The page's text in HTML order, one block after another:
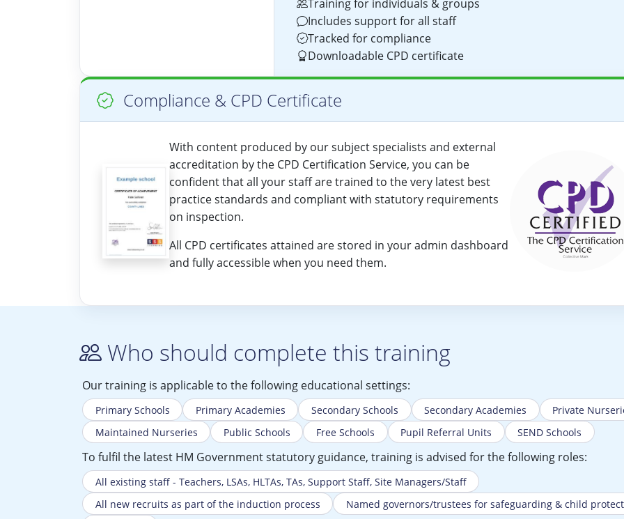
Training for individuals & groups
Includes support for all staff
Tracked for compliance
Downloadable CPD certificate
Compliance & CPD Certificate
With content produced by our subject specialists and external
accreditation by the CPD Certification Service, you can be
confident that all your staff are trained to the very latest best
practice standards and compliant with statutory requirements
on inspection.
All CPD certificates attained are stored in your admin dashboard
and fully accessible when you need them.
Who should complete this training
Our training is applicable to the following educational settings:
Primary Schools Primary Academies Secondary Schools Secondary Academies
Private
Maintained Nurseries
Public Schools Free Schools Pupil Referral Units SEND Schools
To fulfil the latest HM Government statutory guidance, training is advised for the following roles:
All existing staff - Teachers, LSAs, HLTAs, TAs, Support Staff, Site Managers/Staff
All new recruits as part of the induction process
Named governors/trustees for safeguarding & child